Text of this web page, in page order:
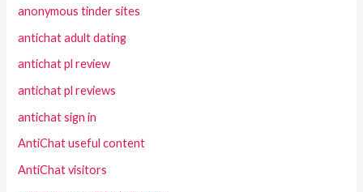
anonymous tinder sites
antichat adult dating
antichat pl review
antichat pl reviews
antichat sign in
AntiChat useful content
AntiChat visitors